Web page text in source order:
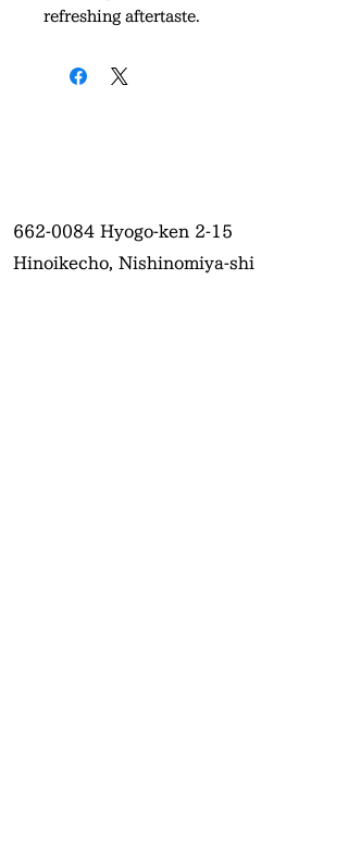
refreshing aftertaste.
662-0084 Hyogo-ken 2-15
Hinoikecho, Nishinomiya-shi